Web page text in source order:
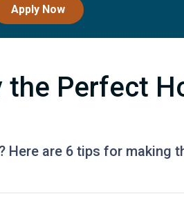
Apply Now
Perfect
Here are 6 tips for making